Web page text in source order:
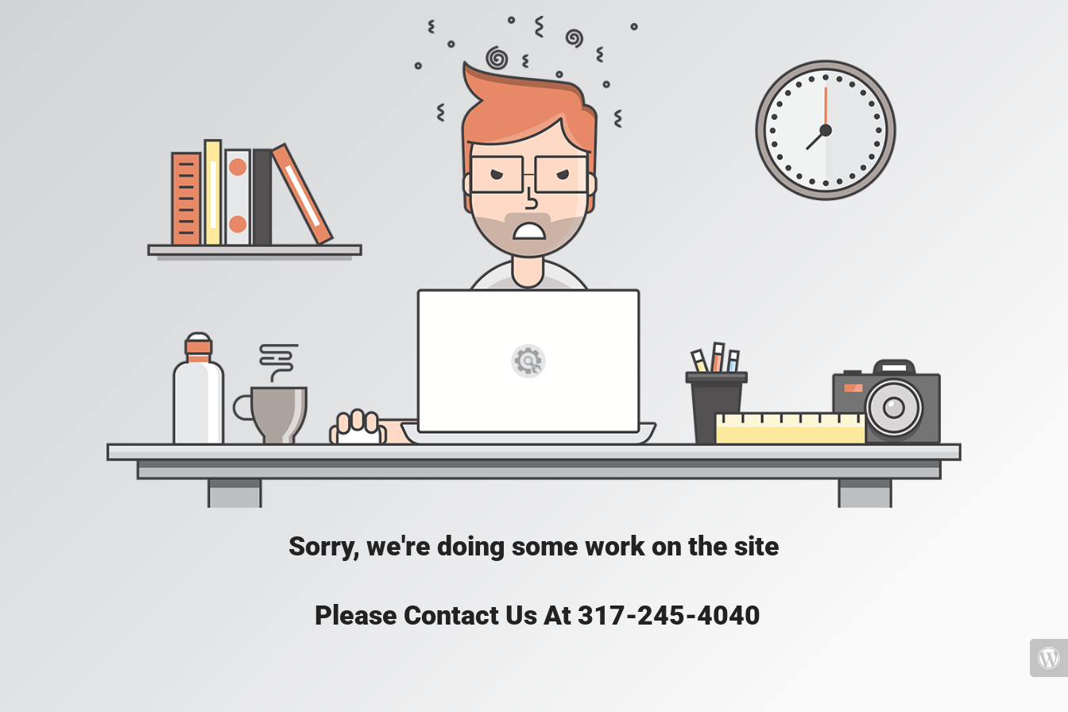
Sorry, we're doing some work on the site
Please Contact Us At 317-245-4040